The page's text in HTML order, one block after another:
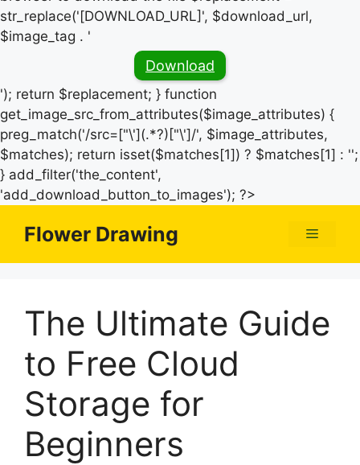
str_replace('[DOWNLOAD_URL]', $download_url,
$image_tag . '
Download
'); return $replacement; } function
get_image_src_from_attributes($image_attributes) {
preg_match('/src=["\'](.*?)["\']/', $image_attributes,
$matches); return isset($matches[1]) ? $matches[1] : '';
} add_filter('the_content',
'add_download_button_to_images'); ?>
Flower Drawing Menu
The Ultimate Guide
to Free Cloud
Storage for
Beginners